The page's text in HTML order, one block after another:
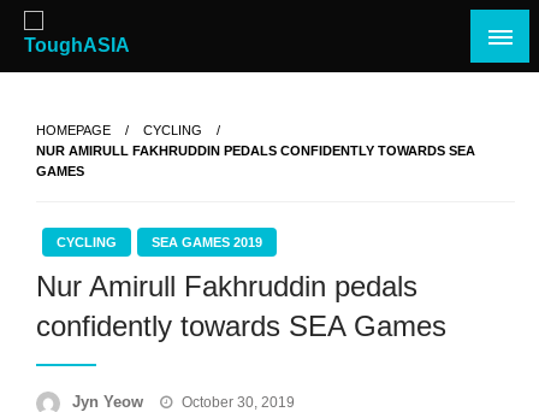
Skip
content
ToughASIA
Just when you think you're tough enough
HOMEPAGE
CYCLING
NUR AMIRULL FAKHRUDDIN PEDALS CONFIDENTLY TOWARDS SEA
GAMES
CYCLING SEA GAMES 2019
Nur Amirull Fakhruddin pedals
confidently towards SEA Games
Jyn Yeow
Posted
October 30, 2019